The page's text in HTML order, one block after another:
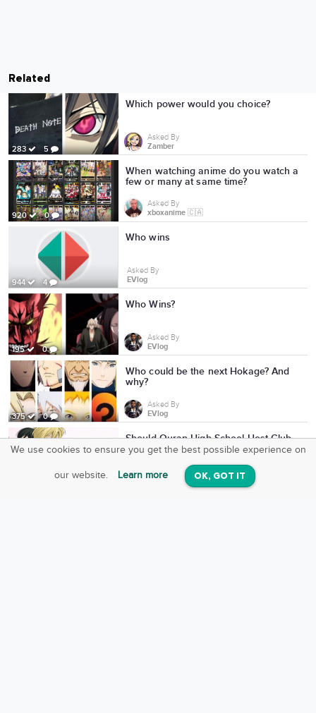
Related
283 5
Which power would you choice?
Asked By
Zamber
920 0
When watching anime do you watch a
few or many at same time?
Asked By
xboxanime 🇨🇦
944 4
Who wins
Asked By
EVlog
195 0
Who Wins?
Asked By
EVlog
375 0
Who could be the next Hokage? And
why?
Asked By
EVlog
Should Ouran High School Host Club
anime get a Season 2 or complete
Asked By
Zamber
We use cookies to ensure you get the best possible experience on
our website. Learn more OK, GOT IT
SquareOffs
On iOS & Android